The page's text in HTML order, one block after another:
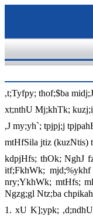
,t;Tyfpy; thof;$ba
xt;nthU Mj;khTk;
,J my;yh`; tpjpj;j
mtHfSila jtiz (kuzNtis)
kdpjHfs; thOk; NghJ
itf;FkhWk;
nry;YkhWk; mtHfs;
Ngzg;gl Ntz;ba
1. xU K];ypk;